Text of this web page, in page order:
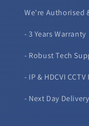
We're Authorised
- 3 Years Warranty
- Robust Tech
- IP & HDCVI CCTV
- Next Day Delivery